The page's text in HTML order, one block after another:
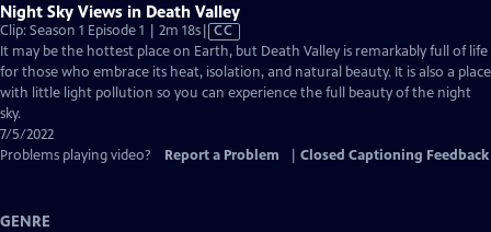
Night Sky Views in Death Valley
Clip: Season 1 Episode 1 | 2m 18sVideo
has
Closed
Captions
CC
It may be the hottest place on Earth, but Death Valley is remarkably full of life
for those who embrace its heat, isolation, and natural beauty. It is also a place
with little light pollution so you can experience the full beauty of the night
sky.
7/5/2022
Problems playing video?
Report a Problem Closed Captioning Feedback
GENRE